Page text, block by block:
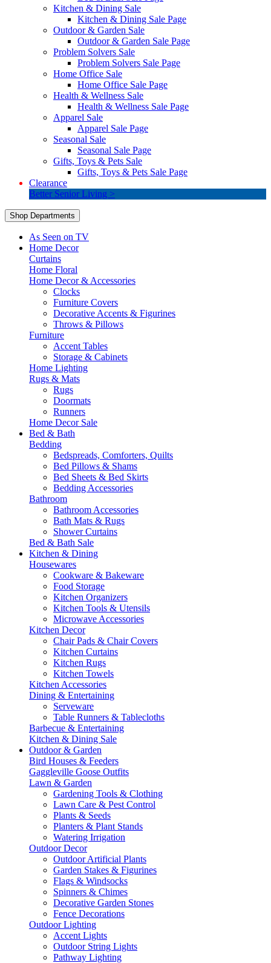
Kitchen & Dining Sale
Kitchen & Dining Sale Page
Outdoor & Garden Sale
Outdoor & Garden Sale Page
Problem Solvers Sale
Problem Solvers Sale Page
Home Office Sale
Home Office Sale Page
Health & Wellness Sale
Health & Wellness Sale Page
Apparel Sale
Apparel Sale Page
Seasonal Sale
Seasonal Sale Page
Gifts, Toys & Pets Sale
Gifts, Toys & Pets Sale Page
Clearance
Better Senior Living >
Shop Departments
As Seen on TV
Home Decor
Curtains
Home Floral
Home Decor & Accessories
Clocks
Furniture Covers
Decorative Accents & Figurines
Throws & Pillows
Furniture
Accent Tables
Storage & Cabinets
Home Lighting
Rugs & Mats
Rugs
Doormats
Runners
Home Decor Sale
Bed & Bath
Bedding
Bedspreads, Comforters, Quilts
Bed Pillows & Shams
Bed Sheets & Bed Skirts
Bedding Accessories
Bathroom
Bathroom Accessories
Bath Mats & Rugs
Shower Curtains
Bed & Bath Sale
Kitchen & Dining
Housewares
Cookware & Bakeware
Food Storage
Kitchen Organizers
Kitchen Tools & Utensils
Microwave Accessories
Kitchen Decor
Chair Pads & Chair Covers
Kitchen Curtains
Kitchen Rugs
Kitchen Towels
Kitchen Accessories
Dining & Entertaining
Serveware
Table Runners & Tablecloths
Barbecue & Entertaining
Kitchen & Dining Sale
Outdoor & Garden
Bird Houses & Feeders
Gaggleville Goose Outfits
Lawn & Garden
Gardening Tools & Clothing
Lawn Care & Pest Control
Plants & Seeds
Planters & Plant Stands
Watering Irrigation
Outdoor Decor
Outdoor Artificial Plants
Garden Stakes & Figurines
Flags & Windsocks
Spinners & Chimes
Decorative Garden Stones
Fence Decorations
Outdoor Lighting
Accent Lights
Outdoor String Lights
Pathway Lighting